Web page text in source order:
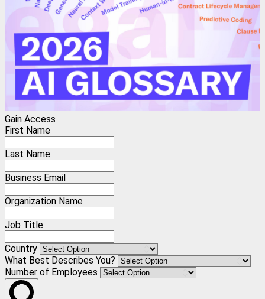
Gain Access
First Name
Last Name
Business Email
Organization Name
Job Title
Country
What Best Describes You?
Number of Employees